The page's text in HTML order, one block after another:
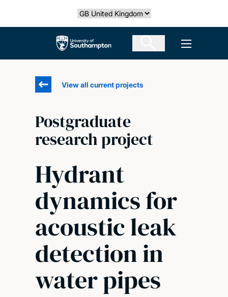
Select country
The University of Southampton Open
View all current projects
Postgraduate
research project
Hydrant
dynamics for
acoustic leak
detection in
water pipes